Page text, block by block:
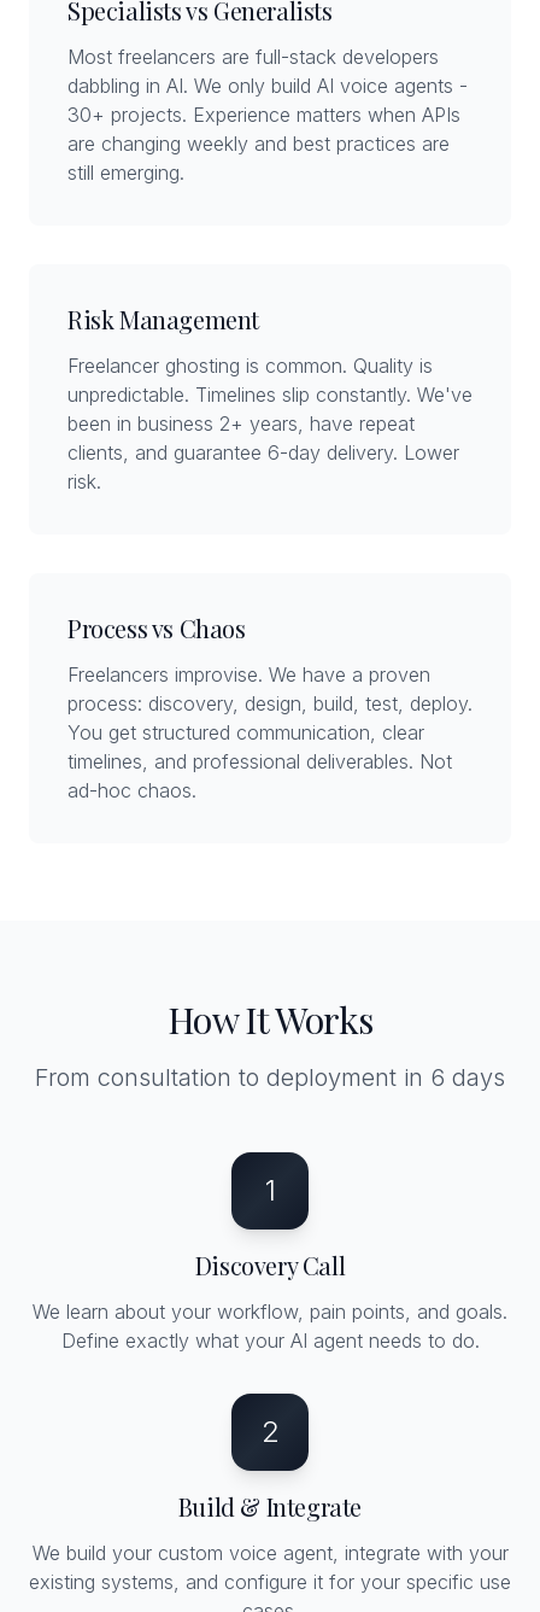
Specialists vs Generalists
Most freelancers are full-stack developers
dabbling in AI. We only build AI voice agents -
30+ projects. Experience matters when APIs
are changing weekly and best practices are
still emerging.
Risk Management
Freelancer ghosting is common. Quality is
unpredictable. Timelines slip constantly. We've
been in business 2+ years, have repeat
clients, and guarantee 6-day delivery. Lower
risk.
Process vs Chaos
Freelancers improvise. We have a proven
process: discovery, design, build, test, deploy.
You get structured communication, clear
timelines, and professional deliverables. Not
ad-hoc chaos.
How It Works
From consultation to deployment in 6 days
1
Discovery Call
We learn about your workflow, pain points, and goals.
Define exactly what your AI agent needs to do.
2
Build & Integrate
We build your custom voice agent, integrate with your
existing systems, and configure it for your specific use